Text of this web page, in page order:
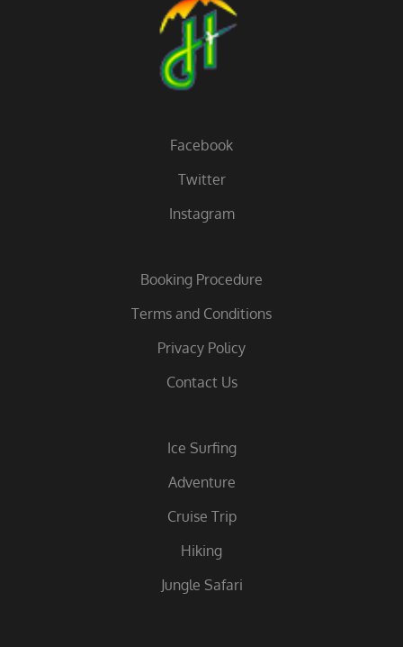
Facebook
Twitter
Instagram
Booking Procedure
Terms and Conditions
Privacy Policy
Contact Us
Ice Surfing
Adventure
Cruise Trip
Hiking
Jungle Safari